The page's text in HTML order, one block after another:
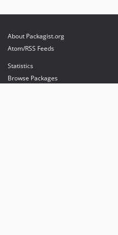
About Packagist.org
Atom/RSS Feeds
Statistics
Browse Packages